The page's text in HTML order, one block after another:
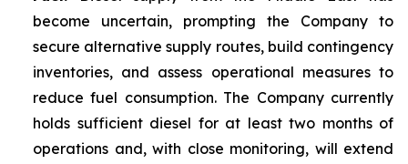
become uncertain, prompting the Company to
secure alternative supply routes, build contingency
inventories, and assess operational measures to
reduce fuel consumption. The Company currently
holds sufficient diesel for at least two months of
operations and, with close monitoring, will extend